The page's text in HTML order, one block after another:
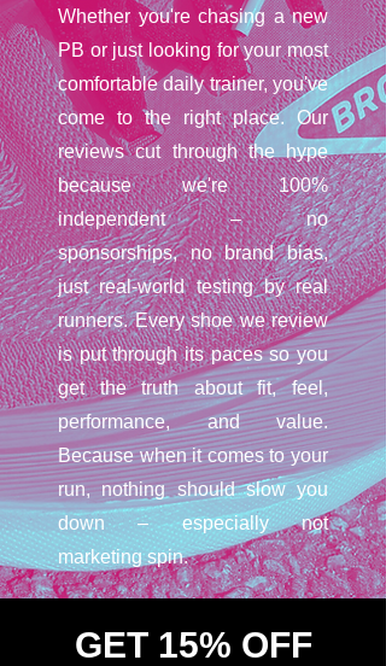
Whether you're chasing a new
PB or just looking for your most
comfortable daily trainer, you've
come to the right place. Our
reviews cut through the hype
because we're 100%
independent – no
sponsorships, no brand bias,
just real-world testing by real
runners. Every shoe we review
is put through its paces so you
get the truth about fit, feel,
performance, and value.
Because when it comes to your
run, nothing should slow you
down – especially not
marketing spin.
GET 15% OFF